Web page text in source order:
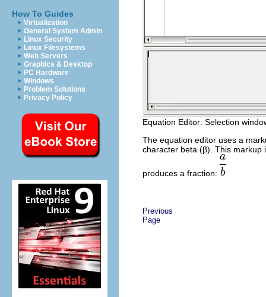
How To Guides
Virtualization
General System Admin
Linux Security
Linux Filesystems
Web Servers
Graphics & Desktop
PC Hardware
Windows
Problem Solutions
Privacy Policy
Equation Editor: Selection
The equation editor uses a
character beta (β). This
produces a fraction:
Previous
Page